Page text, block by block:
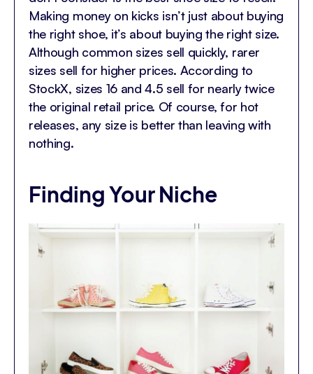
Making money on kicks isn’t just about buying
the right shoe, it’s about buying the right size.
Although common sizes sell quickly, rarer
sizes sell for higher prices. According to
StockX, sizes 16 and 4.5 sell for nearly twice
the original retail price. Of course, for hot
releases, any size is better than leaving with
nothing.
Finding Your Niche